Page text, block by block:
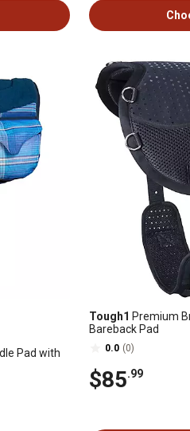
Pad with
Tough1 Premium
Bareback Pad
0.0 (0)
$85.99